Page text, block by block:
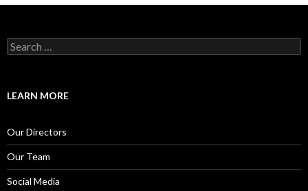
S
e
c
o
r
:
LEARN MORE
Our Directors
Our Team
Social Media